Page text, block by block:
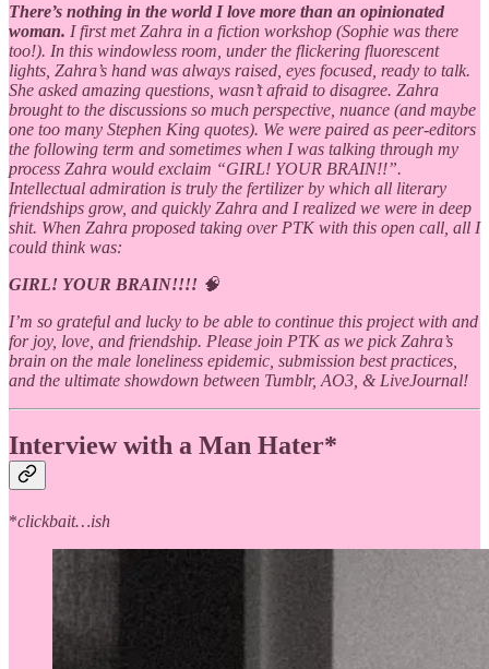
There’s nothing in the world I love more than an opinionated
woman. I first met Zahra in a fiction workshop (Sophie was there
too!). In this windowless room, under the flickering fluorescent
lights, Zahra’s hand was always raised, eyes focused, ready to talk.
She asked amazing questions, wasn’t afraid to disagree. Zahra
brought to the discussions so much perspective, nuance (and maybe
one too many Stephen King quotes). We were paired as peer-editors
the following term and sometimes when I was talking through my
process Zahra would exclaim “GIRL! YOUR BRAIN!!”.
Intellectual admiration is truly the fertilizer by which all literary
friendships grow, and quickly Zahra and I realized we were in deep
shit. When Zahra proposed taking over PTK with this open call, all I
could think was:
GIRL! YOUR BRAIN!!!! 🧠
I’m so grateful and lucky to be able to continue this project with and
for joy, love, and friendship. Please join PTK as we pick Zahra’s
brain on the male loneliness epidemic, submission best practices,
and the ultimate showdown between Tumblr, AO3, & LiveJournal!
Interview with a Man Hater*
*clickbait…ish